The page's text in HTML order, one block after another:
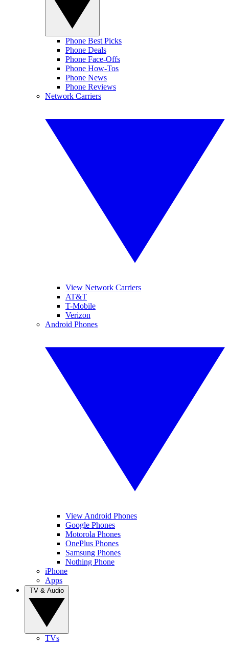
Phone Best Picks
Phone Deals
Phone Face-Offs
Phone How-Tos
Phone News
Phone Reviews
Network Carriers
View Network Carriers
AT&T
T-Mobile
Verizon
Android Phones
View Android Phones
Google Phones
Motorola Phones
OnePlus Phones
Samsung Phones
Nothing Phone
iPhone
Apps
TVs